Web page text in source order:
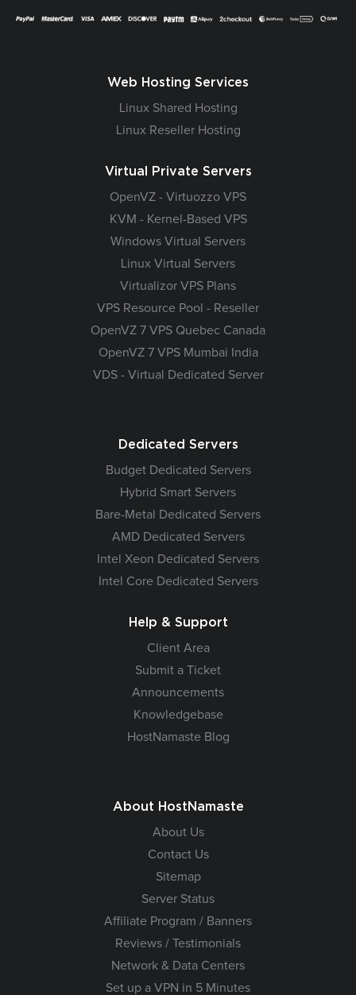
Web Hosting Services
Linux Shared Hosting
Linux Reseller Hosting
Virtual Private Servers
OpenVZ - Virtuozzo VPS
KVM - Kernel-Based VPS
Windows Virtual Servers
Linux Virtual Servers
Virtualizor VPS Plans
VPS Resource Pool - Reseller
OpenVZ 7 VPS Quebec Canada
OpenVZ 7 VPS Mumbai India
VDS - Virtual Dedicated Server
Dedicated Servers
Budget Dedicated Servers
Hybrid Smart Servers
Bare-Metal Dedicated Servers
AMD Dedicated Servers
Intel Xeon Dedicated Servers
Intel Core Dedicated Servers
Help & Support
Client Area
Submit a Ticket
Announcements
Knowledgebase
HostNamaste Blog
About HostNamaste
About Us
Contact Us
Sitemap
Server Status
Affiliate Program / Banners
Reviews / Testimonials
Network & Data Centers
Set up a VPN in 5 Minutes